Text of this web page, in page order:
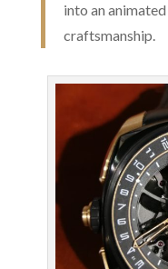
into an
craftsmanship.